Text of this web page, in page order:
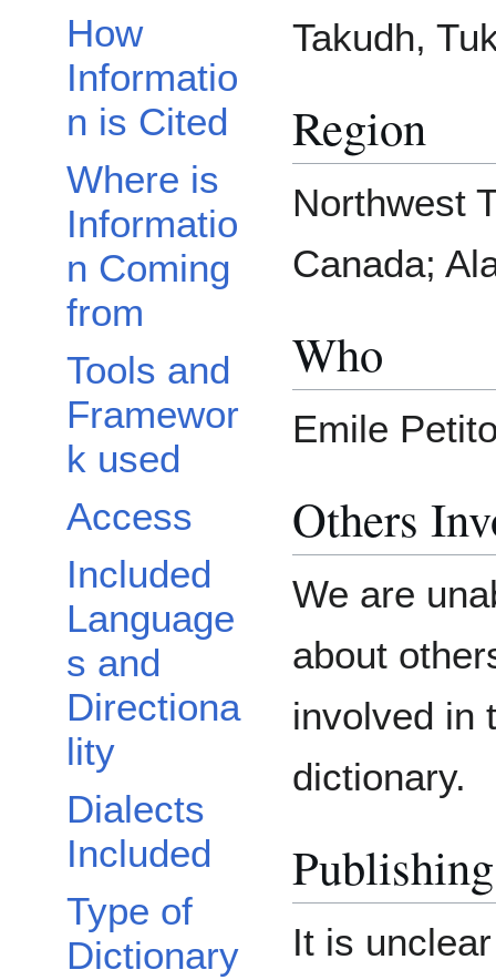
How
Informatio
n is Cited
Where is
Informatio
n Coming
from
Tools and
Framewor
k used
Access
Included
Language
s and
Directiona
lity
Dialects
Included
Type of
Dictionary
Takudh,
Region
Northwest
Canada;
Who
Emile
Others
We are
about
involved in
dictionary.
It is